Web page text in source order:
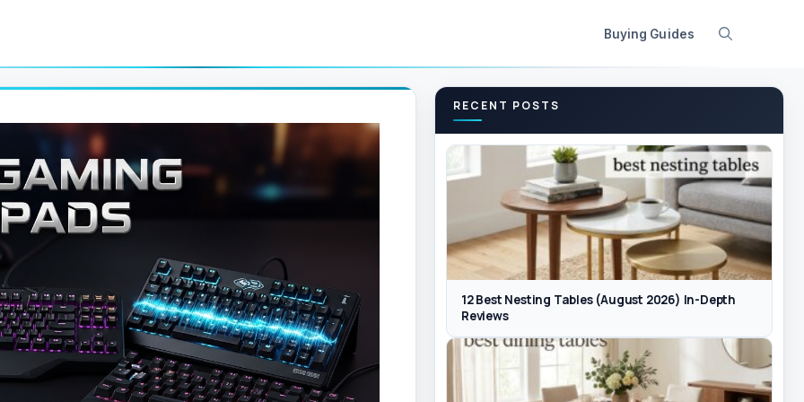
Buying Guides
RECENT POSTS
12 Best Nesting Tables (August 2026) In-Depth
Reviews